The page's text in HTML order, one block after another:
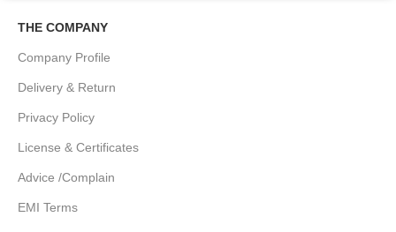
THE COMPANY
Company Profile
Delivery & Return
Privacy Policy
License & Certificates
Advice /Complain
EMI Terms